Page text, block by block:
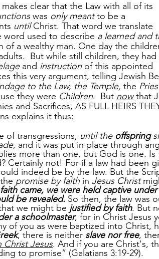
clear that the Law with all of its
was only meant to be a
until Christ. That word we translate
used to describe a learned and
a wealthy man. One day the
But while still children, they had
and instruction of this appointed
this very argument, telling Jewish
to the Law, the Temple, the
they were Children.  But now that
and Sacrifices, AS FULL HEIRS
explains it thus:
of transgressions, until the offspring
, and it was put in place through
more than one, but God is one. Is
Certainly not! For if a law had been
indeed be by the law. But the
promise by faith in Jesus Christ
came, we were held captive
be revealed. So then, the law was
we might be justified by faith. But
a schoolmaster, for in Christ Jesus
of you as were baptized into Christ,
, there is neither slave nor free,
Christ Jesus. And if you are Christ's,
to promise” (Galatians 3:19-29).